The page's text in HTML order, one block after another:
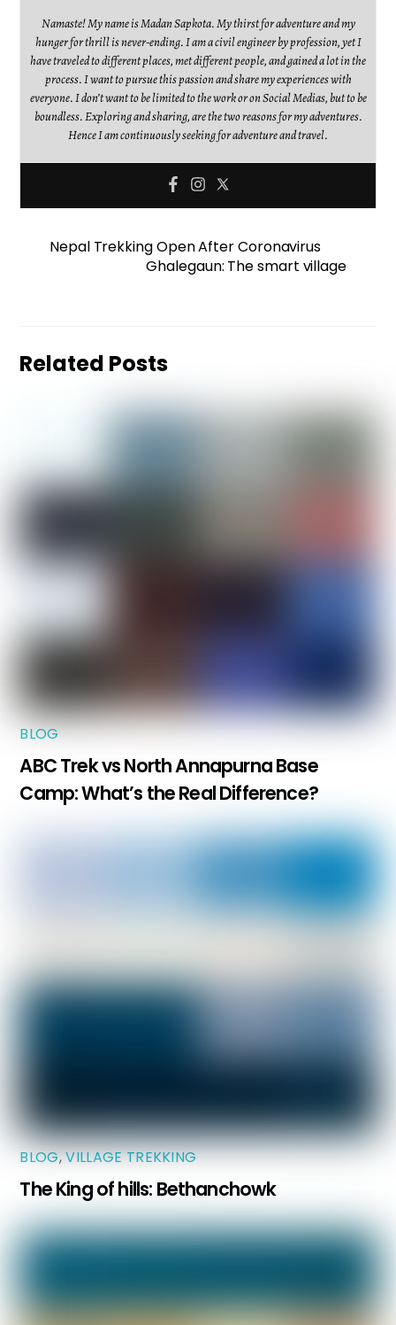
Namaste! My name is Madan Sapkota. My thirst for adventure and my
hunger for thrill is never-ending. I am a civil engineer by profession, yet I
have traveled to different places, met different people, and gained a lot in the
process. I want to pursue this passion and share my experiences with
everyone. I don’t want to be limited to the work or on Social Medias, but to be
boundless. Exploring and sharing, are the two reasons for my adventures.
Hence I am continuously seeking for adventure and travel.
Nepal Trekking Open After Coronavirus
Ghalegaun: The smart village
Related Posts
BLOG
ABC Trek vs North Annapurna Base
Camp: What’s the Real Difference?
BLOG,VILLAGE TREKKING
The King of hills: Bethanchowk